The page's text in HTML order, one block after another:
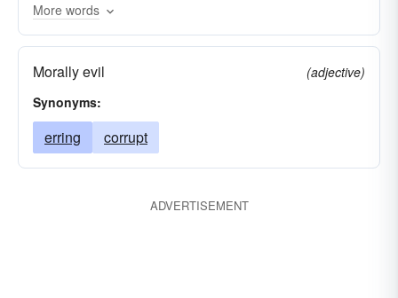
reprobate
shameful
unregenerate unrighteous vile
More words
Morally evil
(adjective)
Synonyms:
erring corrupt
ADVERTISEMENT